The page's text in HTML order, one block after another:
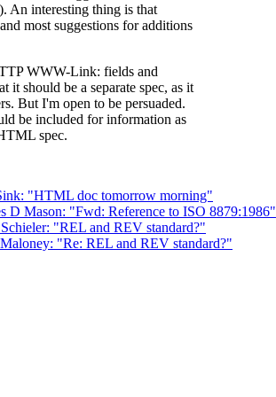
An interesting thing is that
most suggestions for additions
WWW-Link: fields and
should be a separate spec, as it
But I'm open to be persuaded.
be included for information as
spec.
"HTML doc tomorrow morning"
D Mason: "Fwd: Reference to ISO 8879:1986"
"REL and REV standard?"
"Re: REL and REV standard?"